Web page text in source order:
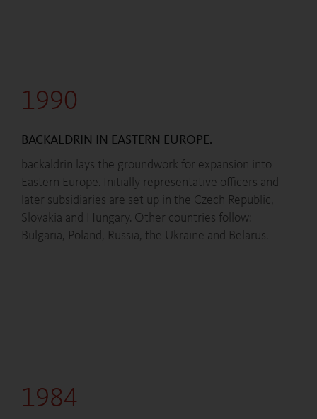
1990
BACKALDRIN IN EASTERN EUROPE.
backaldrin lays the groundwork for expansion into
Eastern Europe. Initially representative officers and
later subsidiaries are set up in the Czech Republic,
Slovakia and Hungary. Other countries follow:
Bulgaria, Poland, Russia, the Ukraine and Belarus.
1984